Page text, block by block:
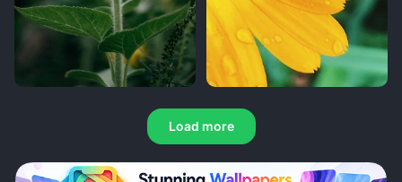
Load more